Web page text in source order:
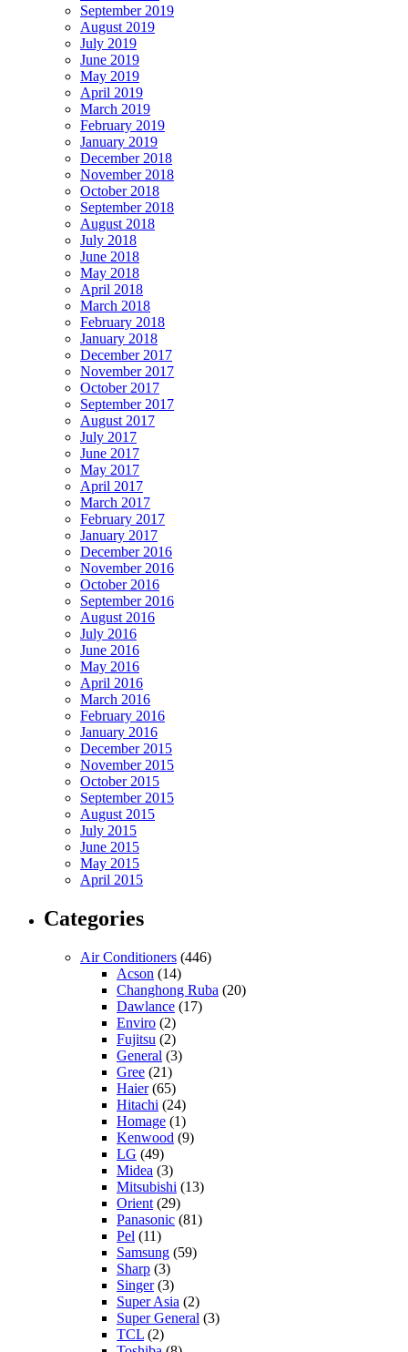
September 2019
August 2019
July 2019
June 2019
May 2019
April 2019
March 2019
February 2019
January 2019
December 2018
November 2018
October 2018
September 2018
August 2018
July 2018
June 2018
May 2018
April 2018
March 2018
February 2018
January 2018
December 2017
November 2017
October 2017
September 2017
August 2017
July 2017
June 2017
May 2017
April 2017
March 2017
February 2017
January 2017
December 2016
November 2016
October 2016
September 2016
August 2016
July 2016
June 2016
May 2016
April 2016
March 2016
February 2016
January 2016
December 2015
November 2015
October 2015
September 2015
August 2015
July 2015
June 2015
May 2015
April 2015
Categories
Air Conditioners (446)
Acson (14)
Changhong Ruba (20)
Dawlance (17)
Enviro (2)
Fujitsu (2)
General (3)
Gree (21)
Haier(65)
Hitachi (24)
Homage (1)
Kenwood (9)
LG (49)
Midea (3)
Mitsubishi (13)
Orient (29)
Panasonic (81)
Pel (11)
Samsung (59)
Sharp (3)
Singer(3)
Super Asia (2)
Super General (3)
TCL (2)